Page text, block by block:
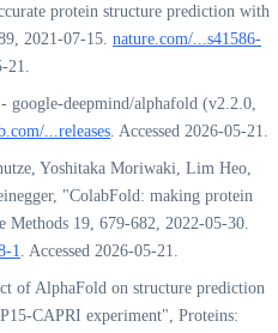
protein structure prediction with
2021-07-15. nature.com/...s41586-
21.
google-deepmind/alphafold (v2.2.0,
...releases. Accessed 2026-05-21.
Yoshitaka Moriwaki, Lim Heo,
"ColabFold: making protein
Methods 19, 679-682, 2022-05-30.
1. Accessed 2026-05-21.
of AlphaFold on structure prediction
CAPRI experiment", Proteins: